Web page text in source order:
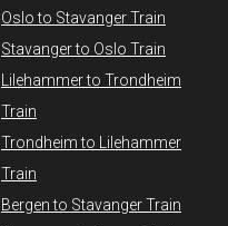
Oslo to Stavanger Train
Stavanger to Oslo Train
Lilehammer to Trondheim
Train
Trondheim to Lilehammer
Train
Bergen to Stavanger Train